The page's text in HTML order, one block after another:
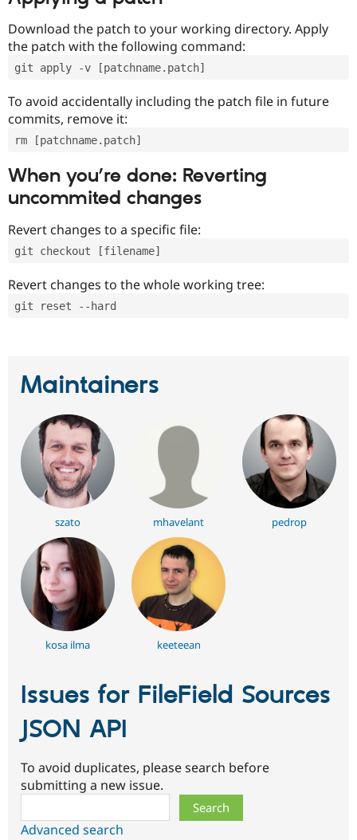
Download the patch to your working directory. Apply
the patch with the following command:
git apply -v [patchname.patch]
To avoid accidentally including the patch file in future
commits, remove it:
rm [patchname.patch]
When you’re done: Reverting
uncommited changes
Revert changes to a specific file:
git checkout [filename]
Revert changes to the whole working tree:
git reset --hard
Maintainers
szato mhavelant pedrop
kosa ilma keeteean
Issues for FileField Sources
JSON API
To avoid duplicates, please search before
submitting a new issue.
Advanced search